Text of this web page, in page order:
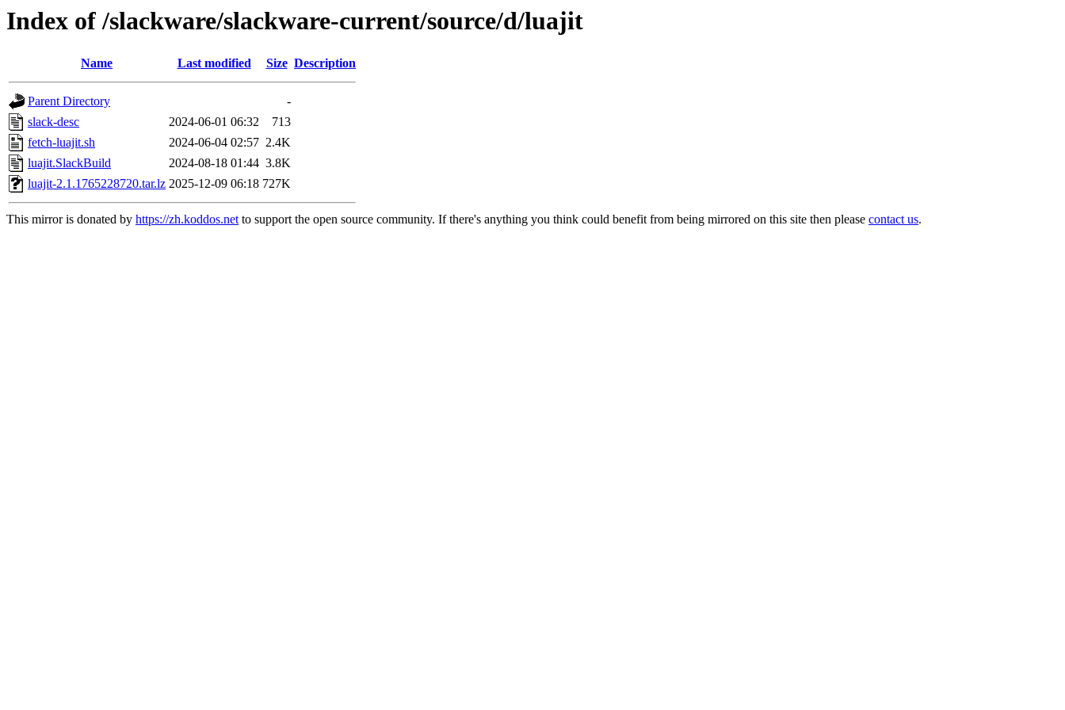
Index of /slackware/slackware-current/source/d/luajit
Name Last modified Size Description
Parent Directory
-
slack-desc
2024-06-01 06:32
713
fetch-luajit.sh
2024-06-04 02:57 2.4K
luajit.SlackBuild
2024-08-18 01:44 3.8K
luajit-2.1.1765228720.tar.lz 2025-12-09 06:18 727K
This mirror is donated by https://zh.koddos.netto support the open source community. If there's anything you think could benefit from being mirrored on this site then please contact us.